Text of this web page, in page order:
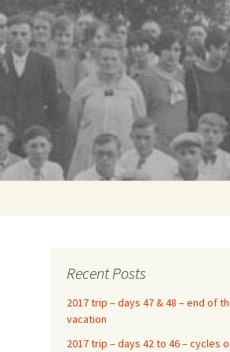
Recent Posts
2017 trip – days 47 & 48 – end of
vacation
2017 trip – days 42 to 46 – cycles